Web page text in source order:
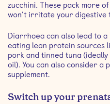
zucchini. These pack more
won’t irritate your digestive
Diarrhoea can also lead to
eating lean protein sources
pork and tinned tuna
oil). You can also consider
supplement.
Switch up your